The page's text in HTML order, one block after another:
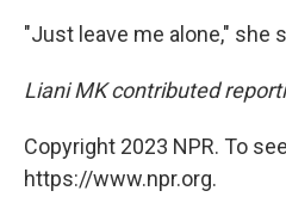
"Just leave me alone," she
Liani MK contributed
Copyright 2023 NPR. To
https://www.npr.org.